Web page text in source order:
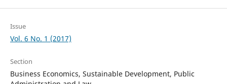
Issue
Vol. 6 No. 1 (2017)
Section
Business Economics, Sustainable Development, Public